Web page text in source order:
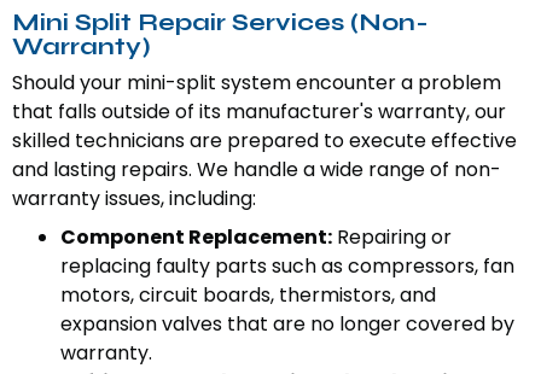
Mini Split Repair Services (Non-
Warranty)
Should your mini-split system encounter a problem
that falls outside of its manufacturer's warranty, our
skilled technicians are prepared to execute effective
and lasting repairs. We handle a wide range of non-
warranty issues, including:
Component Replacement: Repairing or
replacing faulty parts such as compressors, fan
motors, circuit boards, thermistors, and
expansion valves that are no longer covered by
warranty.